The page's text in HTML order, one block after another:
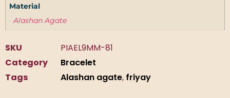
Material
Alashan Agate
SKU
PIAEL9MM-81
Category
Bracelet
Tags
Alashan agate, friyay